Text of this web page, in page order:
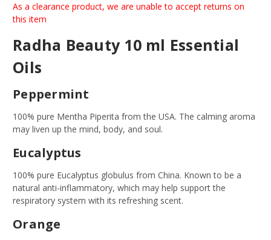
As a clearance product, we are unable to accept returns on
this item
Radha Beauty 10 ml Essential
Oils
Peppermint
100% pure Mentha Piperita from the USA. The calming aroma
may liven up the mind, body, and soul.
Eucalyptus
100% pure Eucalyptus globulus from China. Known to be a
natural anti-inflammatory, which may help support the
respiratory system with its refreshing scent.
Orange